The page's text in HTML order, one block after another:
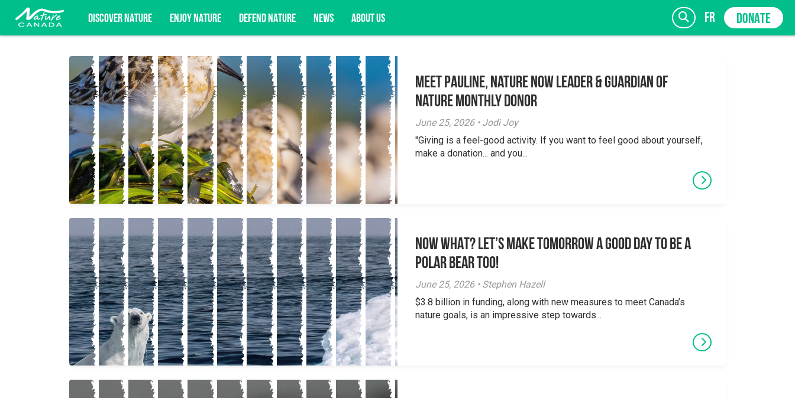
DISCOVER NATURE ENJOY NATURE DEFEND NATURE NEWS ABOUT US fr DONATE
Subscribe for campaign updates, advocacy opportunities, and more.
Meet Pauline, Nature Now Leader & Guardian of
Nature Monthly Donor
June 25, 2026 • Jodi Joy
"Giving is a feel-good activity. If you want to feel good about yourself,
make a donation... and you...
NOW WHAT? Let’s make tomorrow a good day to be a
polar bear too!
June 25, 2026 • Stephen Hazell
$3.8 billion in funding, along with new measures to meet Canada’s
nature goals, is an impressive step towards...